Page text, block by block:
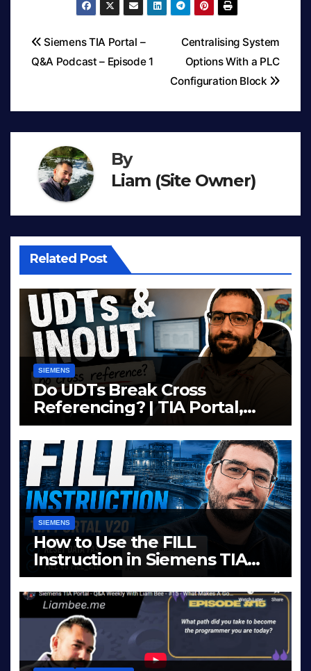
Centralising System
Options With a PLC
Configuration Block
Siemens TIA Portal –
Q&A Podcast – Episode 1
By
Liam (Site Owner)
Related Post
SIEMENS
Do UDTs Break Cross
Referencing? | TIA Portal,
InOut Parameters & Asset
Oriented Programming
SIEMENS
How to Use the FILL
Instruction in Siemens TIA
Portal